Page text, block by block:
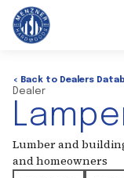
< Back to Dealers
Dealer
Lumber and
and homeowners